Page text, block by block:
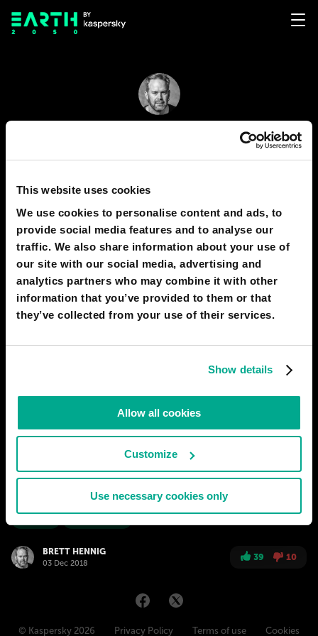
This website uses cookies
We use cookies to personalise content and ads, to
provide social media features and to analyse our
traffic. We also share information about your use of
our site with our social media, advertising and
analytics partners who may combine it with other
information that you’ve provided to them or that
they’ve collected from your use of their services.
Show details
Allow all cookies
Customize
Use necessary cookies only
Foundation. He researches network forms of
democracy and is the author of the book, "The
End of Politicians: Time for a Real Democracy"
PREDICTIONS 1
The end of politicians: Time for Real
It all started in the small countries of north-western Europe. The
movement began way back in 2011-12 when one of them went
without a government for almost 2 years. But it wasn't until
2020 that the first regional parliament there instituted a second
chamber of randomly selected citizens to review legislation.
BRETT HENNIG
03 Dec 2018
39 10
© Kaspersky 2026 Privacy Policy Terms of use Cookies